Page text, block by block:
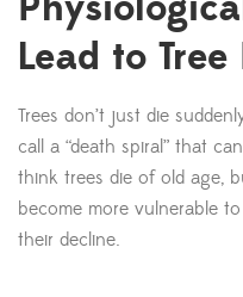
Lead to
Trees don’t just die
call a “death spiral” that
think trees die of old age,
become more vulnerable
their decline.